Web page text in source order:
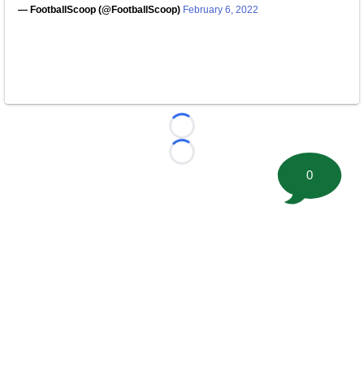
— FootballScoop (@FootballScoop) February 6, 2022
Loading...
Loading...
0